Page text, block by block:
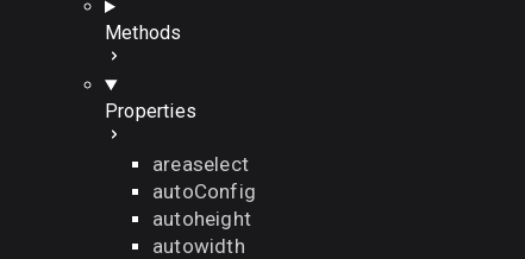
Methods
Properties
areaselect
autoConfig
autoheight
autowidth